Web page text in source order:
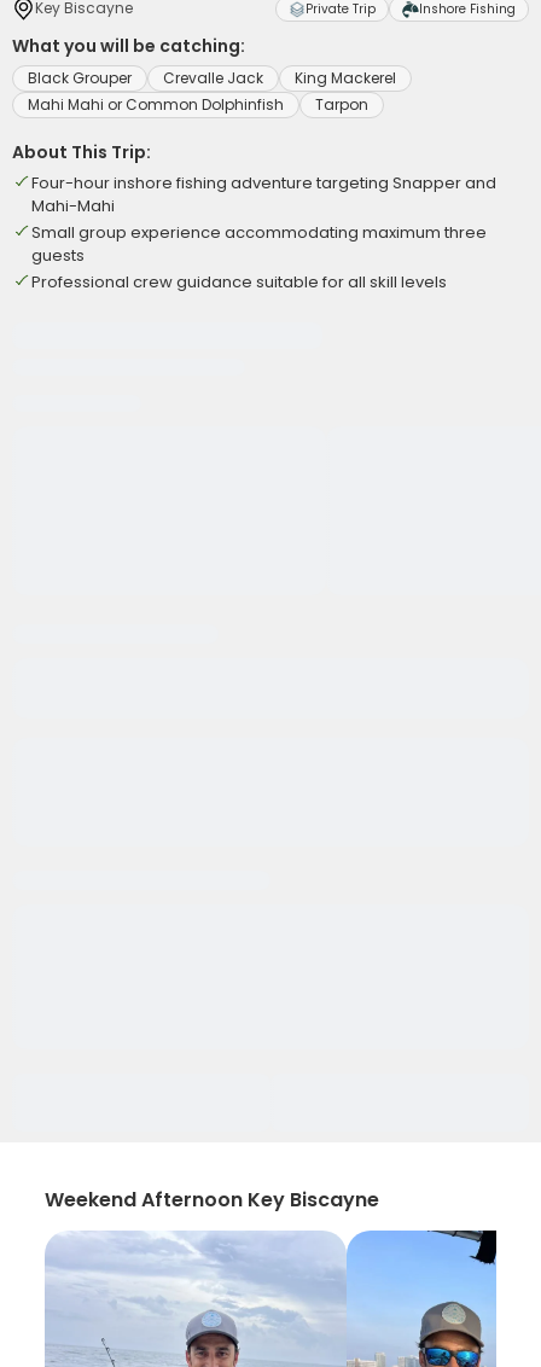
Key Biscayne Private Trip Inshore Fishing
What you will be catching:
Black Grouper Crevalle Jack
King Mackerel
Mahi Mahi or Common Dolphinfish
Tarpon
About This Trip:
Four-hour inshore fishing adventure targeting Snapper and
Mahi-Mahi
Small group experience accommodating maximum three
guests
Professional crew guidance suitable for all skill levels
Weekend Afternoon Key Biscayne